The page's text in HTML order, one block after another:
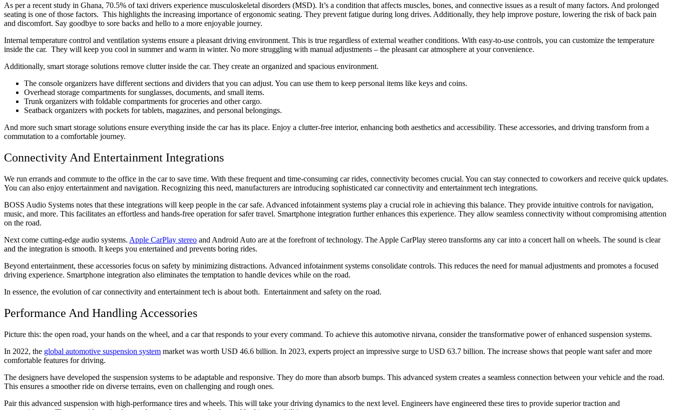
As per a recent study in Ghana, 70.5% of taxi drivers experience musculoskeletal disorders (MSD). It’s a condition that affects muscles, bones, and connective issues as a result of many factors. And prolonged
seating is one of those factors. This highlights the increasing importance of ergonomic seating. They prevent fatigue during long drives. Additionally, they help improve posture, lowering the risk of back pain
and discomfort. Say goodbye to sore backs and hello to a more enjoyable journey.
Internal temperature control and ventilation systems ensure a pleasant driving environment. This is true regardless of external weather conditions. With easy-to-use controls, you can customize the temperature
inside the car. They will keep you cool in summer and warm in winter. No more struggling with manual adjustments – the pleasant car atmosphere at your convenience.
Additionally, smart storage solutions remove clutter inside the car. They create an organized and spacious environment.
The console organizers have different sections and dividers that you can adjust. You can use them to keep personal items like keys and coins.
Overhead storage compartments for sunglasses, documents, and small items.
Trunk organizers with foldable compartments for groceries and other cargo.
Seatback organizers with pockets for tablets, magazines, and personal belongings.
And more such smart storage solutions ensure everything inside the car has its place. Enjoy a clutter-free interior, enhancing both aesthetics and accessibility. These accessories, and driving transform from a
commutation to a comfortable journey.
Connectivity And Entertainment Integrations
We run errands and commute to the office in the car to save time. With these frequent and time-consuming car rides, connectivity becomes crucial. You can stay connected to coworkers and receive quick updates.
You can also enjoy entertainment and navigation. Recognizing this need, manufacturers are introducing sophisticated car connectivity and entertainment tech integrations.
BOSS Audio Systems notes that these integrations will keep people in the car safe. Advanced infotainment systems play a crucial role in achieving this balance. They provide intuitive controls for navigation,
music, and more. This facilitates an effortless and hands-free operation for safer travel. Smartphone integration further enhances this experience. They allow seamless connectivity without compromising attention
on the road.
Next come cutting-edge audio systems. Apple CarPlay stereo and Android Auto are at the forefront of technology. The Apple CarPlay stereo transforms any car into a concert hall on wheels. The sound is clear
and the integration is smooth. It keeps you entertained and prevents boring rides.
Beyond entertainment, these accessories focus on safety by minimizing distractions. Advanced infotainment systems consolidate controls. This reduces the need for manual adjustments and promotes a focused
driving experience. Smartphone integration also eliminates the temptation to handle devices while on the road.
In essence, the evolution of car connectivity and entertainment tech is about both. Entertainment and safety on the road.
Performance And Handling Accessories
Picture this: the open road, your hands on the wheel, and a car that responds to your every command. To achieve this automotive nirvana, consider the transformative power of enhanced suspension systems.
In 2022, the global automotive suspension system market was worth USD 46.6 billion. In 2023, experts project an impressive surge to USD 63.7 billion. The increase shows that people want safer and more
comfortable features for driving.
The designers have developed the suspension systems to be adaptable and responsive. They do more than absorb bumps. This advanced system creates a seamless connection between your vehicle and the road.
This ensures a smoother ride on diverse terrains, even on challenging and rough ones.
Pair this advanced suspension with high-performance tires and wheels. This will take your driving dynamics to the next level. Engineers have engineered these tires to provide superior traction and